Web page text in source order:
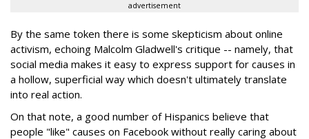
advertisement
By the same token there is some skepticism about online
activism, echoing Malcolm Gladwell's critique -- namely, that
social media makes it easy to express support for causes in
a hollow, superficial way which doesn't ultimately translate
into real action.
On that note, a good number of Hispanics believe that
people "like" causes on Facebook without really caring about